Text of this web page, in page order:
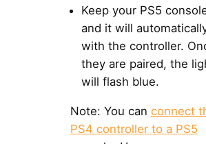
Keep your PS5
and it will
with the controller.
they are paired, the
will flash blue.
Note: You can connect
PS4 controller to a PS5